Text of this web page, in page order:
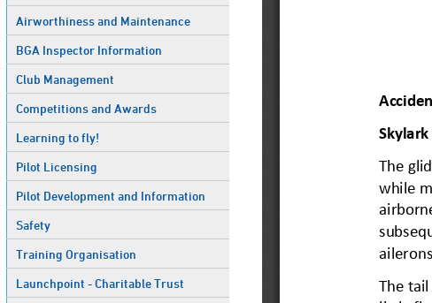
Airworthiness and Maintenance
BGA Inspector Information
Club Management
Competitions and Awards
Learning to fly!
Pilot Licensing
Pilot Development and Information
Safety
Training Organisation
Launchpoint - Charitable Trust